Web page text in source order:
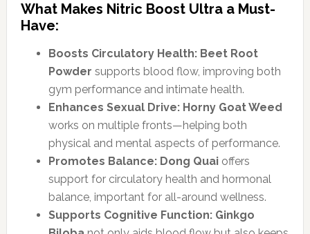
What Makes Nitric Boost Ultra a Must-
Have:
Boosts Circulatory Health: Beet Root
Powder supports blood flow, improving both
gym performance and intimate health.
Enhances Sexual Drive: Horny Goat Weed
works on multiple fronts—helping both
physical and mental aspects of performance.
Promotes Balance: Dong Quaioffers
support for circulatory health and hormonal
balance, important for all-around wellness.
Supports Cognitive Function: Ginkgo